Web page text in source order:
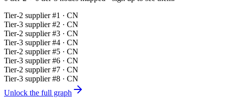
Tier-2 supplier #1 · CN
Tier-3 supplier #2 · CN
Tier-2 supplier #3 · CN
Tier-3 supplier #4 · CN
Tier-2 supplier #5 · CN
Tier-3 supplier #6 · CN
Tier-2 supplier #7 · CN
Tier-3 supplier #8 · CN
Unlock the full graph